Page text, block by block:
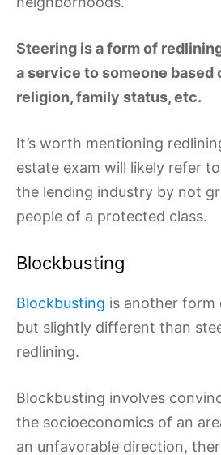
Steering is a form of
a service to someone based
religion, family status, etc.
It’s worth mentioning
estate exam will likely refer
the lending industry by not
people of a protected class.
Blockbusting
Blockbusting is another form
but slightly different than
redlining.
Blockbusting involves
the socioeconomics of an
an unfavorable direction,